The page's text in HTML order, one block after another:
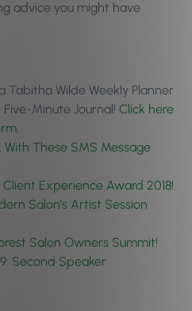
advice you might have
Wilde Weekly Planner
Minute Journal! Click here
These SMS Message
Experience Award 2018!
Salon’s Artist Session
Salon Owners Summit!
Second Speaker